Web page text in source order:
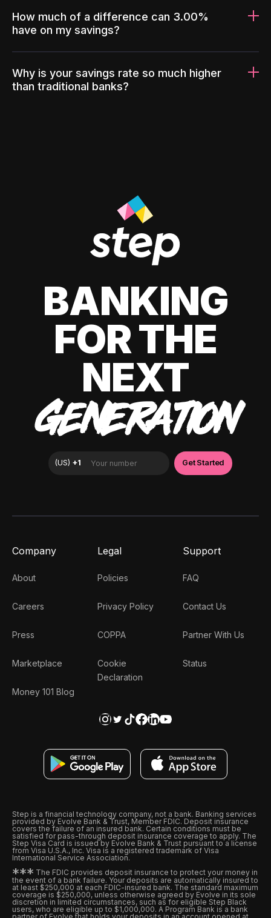
How much of a difference can 3.00%
have on my savings?
Why is your savings rate so much higher
than traditional banks?
BANKING
FOR THE
NEXT
GENERATION
Company
About
Careers
Press
Marketplace
Money 101 Blog
Legal
Policies
Privacy Policy
COPPA
Cookie
Declaration
Support
FAQ
Contact Us
Partner With Us
Status
Step is a financial technology company, not a bank. Banking services
provided by Evolve Bank & Trust, Member FDIC. Deposit insurance
covers the failure of an insured bank. Certain conditions must be
satisfied for pass-through deposit insurance coverage to apply. The
Step Visa Card is issued by Evolve Bank & Trust pursuant to a license
from Visa U.S.A., Inc. Visa is a registered trademark of Visa
International Service Association.
*** The FDIC provides deposit insurance to protect your money in
the event of a bank failure. Your deposits are automatically insured to
at least $250,000 at each FDIC-insured bank. The standard maximum
coverage is $250,000, unless otherwise agreed by Evolve in its sole
discretion in limited circumstances, such as for eligible Step Black
users, who are eligible up to $1,000,000. A Program Bank is a bank